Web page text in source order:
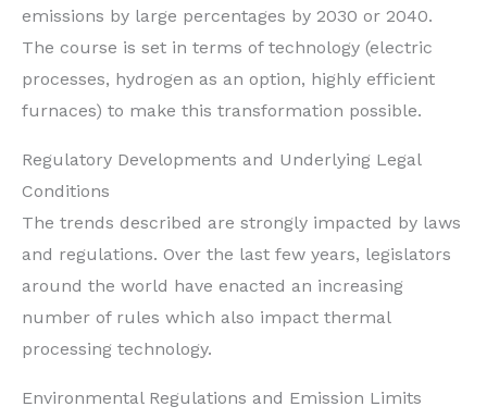
emissions by large percentages by 2030 or 2040.
The course is set in terms of technology (electric
processes, hydrogen as an option, highly efficient
furnaces) to make this transformation possible.
Regulatory Developments and Underlying Legal
Conditions
The trends described are strongly impacted by laws
and regulations. Over the last few years, legislators
around the world have enacted an increasing
number of rules which also impact thermal
processing technology.
Environmental Regulations and Emission Limits